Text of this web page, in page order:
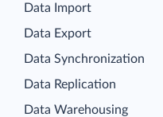
Data Import
Data Export
Data Synchronization
Data Replication
Data Warehousing